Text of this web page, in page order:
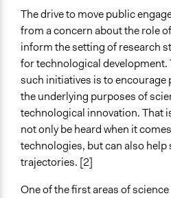
Make, influence, or challenge
and public bodies
Approach
Evaluation, oversight, & social
Research
Open to All or Limited to
Limited to Only Some Groups
Targeted Demographics
Experts
Elected Public Officials
The drive to move public
from a concern about the role
inform the setting of research
for technological development.
such initiatives is to encourage
the underlying purposes of
technological innovation. That
not only be heard when it
technologies, but can also
trajectories. [2]
One of the first areas of